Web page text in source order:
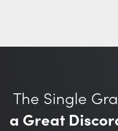
The Single
a Great